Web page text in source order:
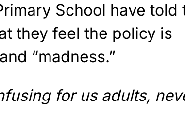
School have told
they feel the policy is
“madness.”
for us adults,